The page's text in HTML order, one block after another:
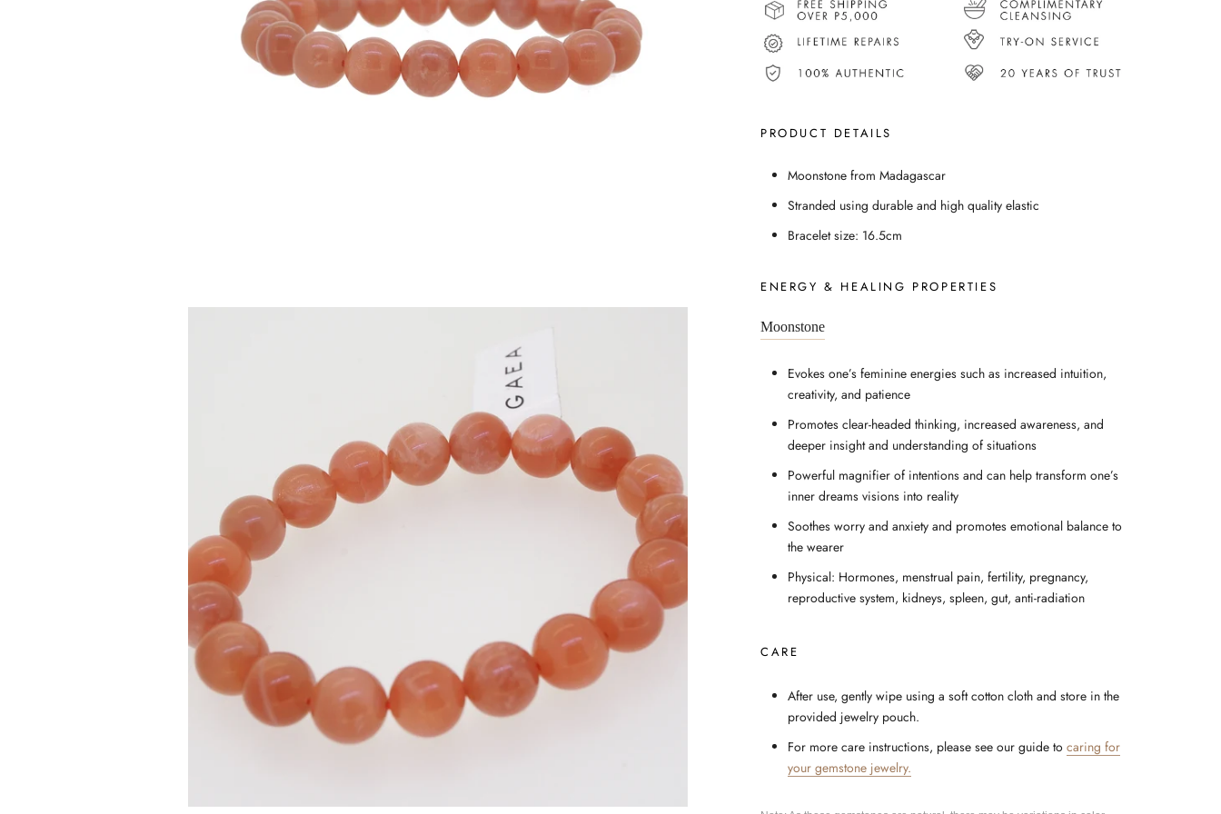
PRODUCT DETAILS
Moonstone from Madagascar
Stranded using durable and high quality elastic
Bracelet size: 16.5cm
ENERGY & HEALING PROPERTIES
Moonstone
Evokes one’s feminine energies such as increased intuition,
creativity, and patience
Promotes clear-headed thinking, increased awareness, and
deeper insight and understanding of situations
Powerful magnifier of intentions and can help transform one’s
inner dreams visions into reality
Soothes worry and anxiety and promotes emotional balance to
the wearer
Physical: Hormones, menstrual pain, fertility, pregnancy,
reproductive system, kidneys, spleen, gut, anti-radiation
CARE
After use, gently wipe using a soft cotton cloth and store in the
provided jewelry pouch.
For more care instructions, please see our guide to caring for
your gemstone jewelry.